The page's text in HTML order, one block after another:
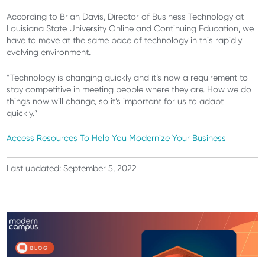
According to Brian Davis, Director of Business Technology at
Louisiana State University Online and Continuing Education, we
have to move at the same pace of technology in this rapidly
evolving environment.
“Technology is changing quickly and it’s now a requirement to
stay competitive in meeting people where they are. How we do
things now will change, so it’s important for us to adapt
quickly.”
Access ResourcesTo Help You Modernize Your Business
Last updated: September 5, 2022